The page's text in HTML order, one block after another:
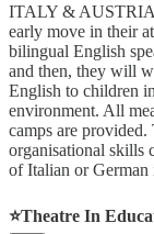
ITALY & AUSTRIA
early move in their
bilingual English
and then, they will
English to children
environment. All
camps are
organisational skills
of Italian or German
⭐️Theatre In